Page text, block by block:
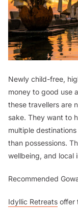
Newly child-free,
money to good use
these travellers are
sake. They want to
multiple
than possessions.
wellbeing, and local
Recommended
Idyllic Retreats offer